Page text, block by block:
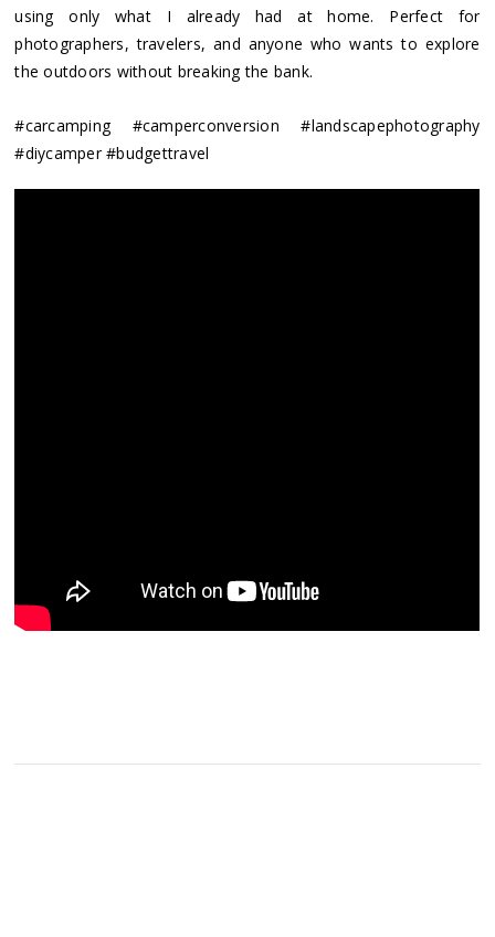
using only what I already had at home. Perfect for
photographers, travelers, and anyone who wants to explore
the outdoors without breaking the bank.
#carcamping #camperconversion #landscapephotography
#diycamper #budgettravel